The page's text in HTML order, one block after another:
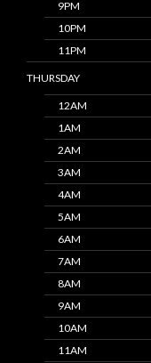
9PM
10PM
11PM
THURSDAY
12AM
1AM
2AM
3AM
4AM
5AM
6AM
7AM
8AM
9AM
10AM
11AM